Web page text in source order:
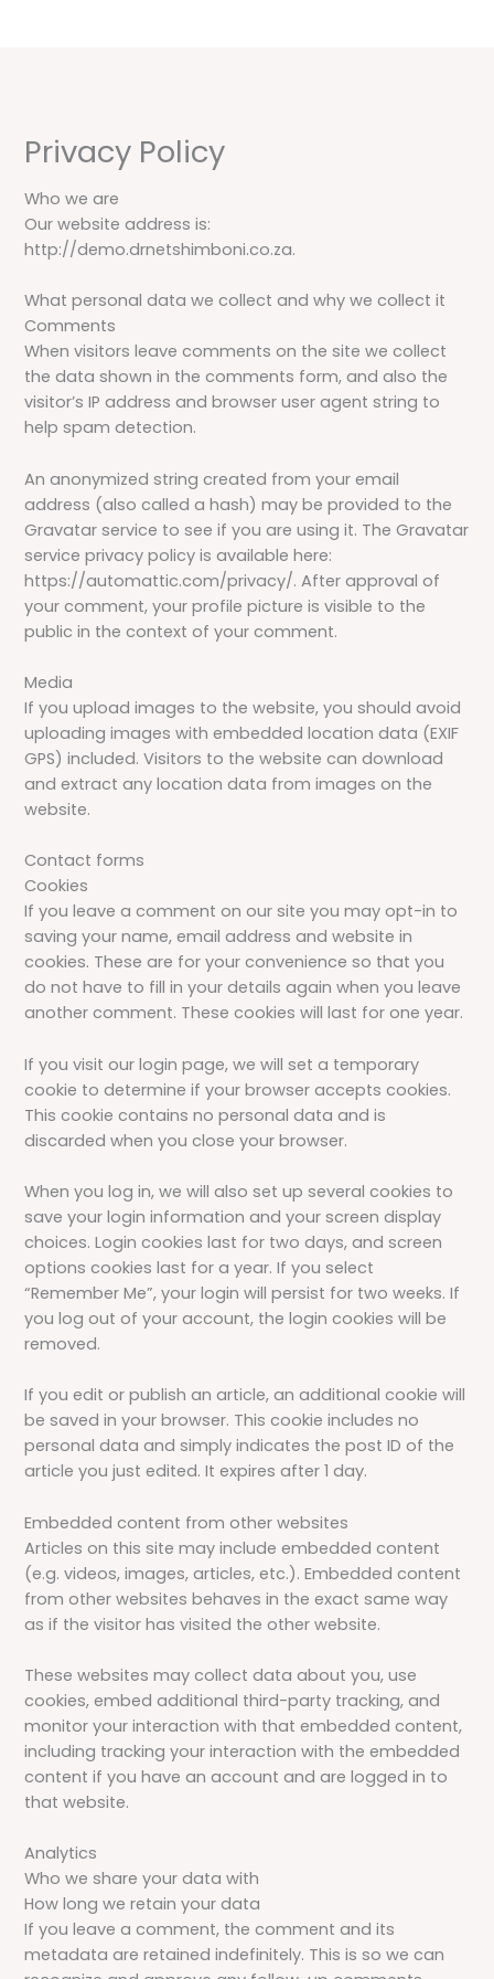
Privacy Policy
Who we are
Our website address is:
http://demo.drnetshimboni.co.za.
What personal data we collect and why we collect it
Comments
When visitors leave comments on the site we collect
the data shown in the comments form, and also the
visitor’s IP address and browser user agent string to
help spam detection.
An anonymized string created from your email
address (also called a hash) may be provided to the
Gravatar service to see if you are using it. The Gravatar
service privacy policy is available here:
https://automattic.com/privacy/. After approval of
your comment, your profile picture is visible to the
public in the context of your comment.
Media
If you upload images to the website, you should avoid
uploading images with embedded location data (EXIF
GPS) included. Visitors to the website can download
and extract any location data from images on the
website.
Contact forms
Cookies
If you leave a comment on our site you may opt-in to
saving your name, email address and website in
cookies. These are for your convenience so that you
do not have to fill in your details again when you leave
another comment. These cookies will last for one year.
If you visit our login page, we will set a temporary
cookie to determine if your browser accepts cookies.
This cookie contains no personal data and is
discarded when you close your browser.
When you log in, we will also set up several cookies to
save your login information and your screen display
choices. Login cookies last for two days, and screen
options cookies last for a year. If you select
“Remember Me”, your login will persist for two weeks. If
you log out of your account, the login cookies will be
removed.
If you edit or publish an article, an additional cookie will
be saved in your browser. This cookie includes no
personal data and simply indicates the post ID of the
article you just edited. It expires after 1 day.
Embedded content from other websites
Articles on this site may include embedded content
(e.g. videos, images, articles, etc.). Embedded content
from other websites behaves in the exact same way
as if the visitor has visited the other website.
These websites may collect data about you, use
cookies, embed additional third-party tracking, and
monitor your interaction with that embedded content,
including tracking your interaction with the embedded
content if you have an account and are logged in to
that website.
Analytics
Who we share your data with
How long we retain your data
If you leave a comment, the comment and its
metadata are retained indefinitely. This is so we can